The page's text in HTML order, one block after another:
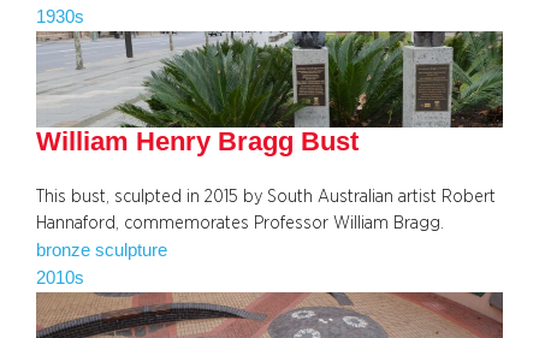
1930s
William Henry Bragg Bust
This bust, sculpted in 2015 by South Australian artist Robert
Hannaford, commemorates Professor William Bragg.
bronze sculpture
2010s